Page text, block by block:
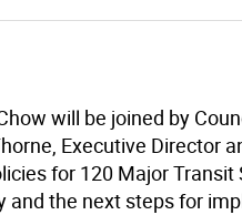
will be joined by
Executive Director
for 120 Major
and the next steps for